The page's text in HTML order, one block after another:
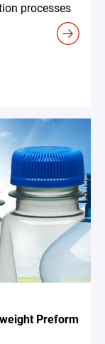
processes
Preform